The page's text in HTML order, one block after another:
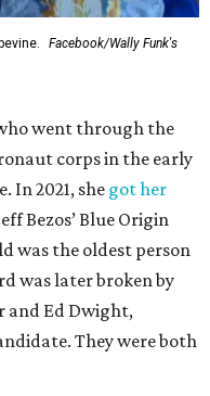
Facebook/Wally Funk's
went through the
corps in the early
In 2021, she got her
Bezos’ Blue Origin
was the oldest person
was later broken by
and Ed Dwight,
They were both